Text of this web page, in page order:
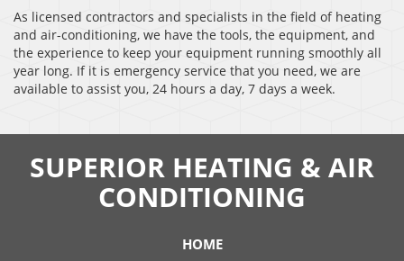
As licensed contractors and specialists in the field of heating
and air-conditioning, we have the tools, the equipment, and
the experience to keep your equipment running smoothly all
year long. If it is emergency service that you need, we are
available to assist you, 24 hours a day, 7 days a week.
SUPERIOR HEATING & AIR
CONDITIONING
HOME